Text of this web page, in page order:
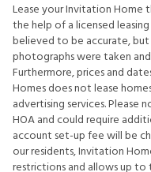
Lease your Invitation Home
the help of a licensed
believed to be accurate, but
photographs were taken
Furthermore, prices and
Homes does not lease
advertising services. Please
HOA and could require
account set-up fee will be
our residents, Invitation
restrictions and allows up